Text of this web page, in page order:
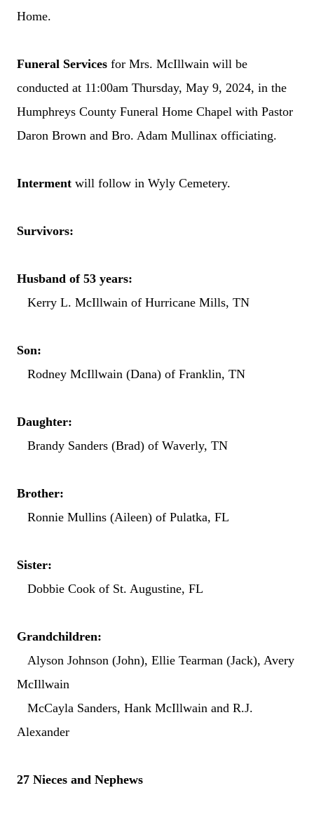
Home.
Funeral Services for Mrs. McIllwain will be
conducted at 11:00am Thursday, May 9, 2024, in the
Humphreys County Funeral Home Chapel with Pastor
Daron Brown and Bro. Adam Mullinax officiating.
Interment will follow in Wyly Cemetery.
Survivors:
Husband of 53 years:
Kerry L. McIllwain of Hurricane Mills, TN
Son:
Rodney McIllwain (Dana) of Franklin, TN
Daughter:
Brandy Sanders (Brad) of Waverly, TN
Brother:
Ronnie Mullins (Aileen) of Pulatka, FL
Sister:
Dobbie Cook of St. Augustine, FL
Grandchildren:
Alyson Johnson (John), Ellie Tearman (Jack), Avery
McIllwain
McCayla Sanders, Hank McIllwain and R.J.
Alexander
27 Nieces and Nephews